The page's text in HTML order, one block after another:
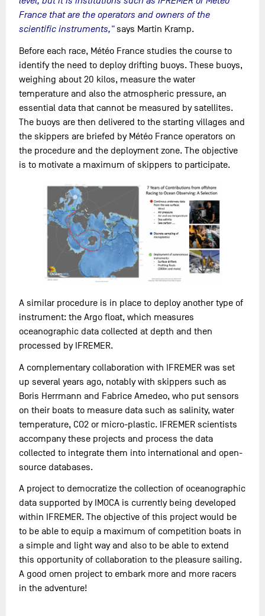
France that are the operators and owners of the
scientific instruments,"says Martin Kramp.
Before each race, Météo France studies the course to
identify the need to deploy drifting buoys. These buoys,
weighing about 20 kilos, measure the water
temperature and also the atmospheric pressure, an
essential data that cannot be measured by satellites.
The buoys are then delivered to the starting villages and
the skippers are briefed by Météo France operators on
the procedure and the deployment zone. The objective
is to motivate a maximum of skippers to participate.
A similar procedure is in place to deploy another type of
instrument: the Argo float, which measures
oceanographic data collected at depth and then
processed by IFREMER.
A complementary collaboration with IFREMER was set
up several years ago, notably with skippers such as
Boris Herrmann and Fabrice Amedeo, who put sensors
on their boats to measure data such as salinity, water
temperature, CO2 or micro-plastic. IFREMER scientists
accompany these projects and process the data
collected to integrate them into international and open-
source databases.
A project to democratize the collection of oceanographic
data supported by IMOCA is currently being developed
within IFREMER. The objective of this project would be
to be able to equip a maximum of competition boats in
a simple and light way and also to be able to extend
this opportunity of collaboration to the pleasure sailing.
A good omen project to embark more and more racers
in the adventure!